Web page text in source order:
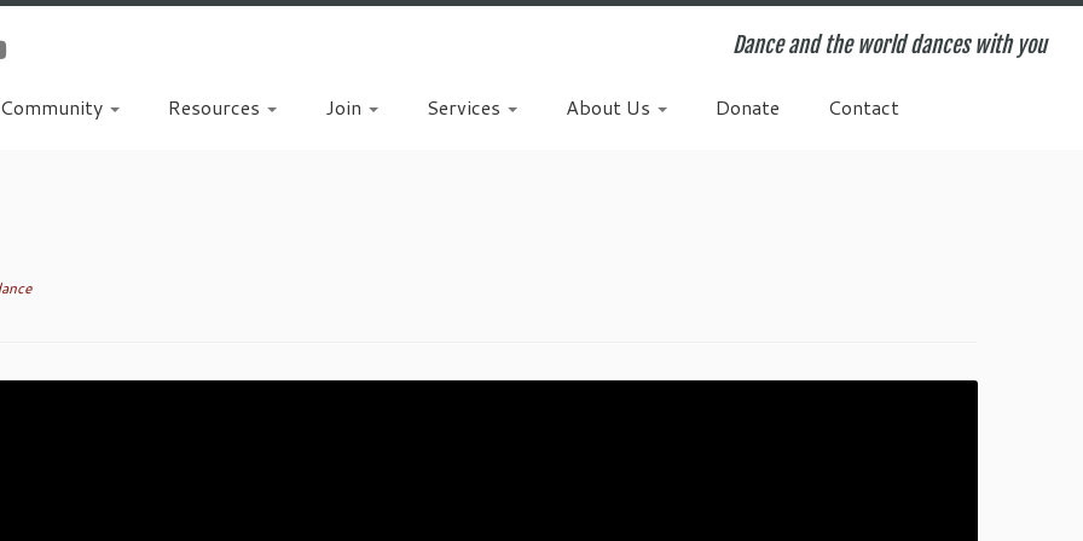
Dance and the world dances with you
Community Resources Join Services About Us Donate Contact